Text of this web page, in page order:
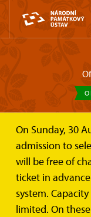
On Sunday, 30
admission to
will be free of
ticket in
system.
limited. On
Chateau Milotice